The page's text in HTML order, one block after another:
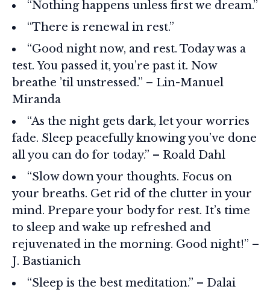
“Nothing happens unless first we dream.”
“There is renewal in rest.”
“Good night now, and rest. Today was a
test. You passed it, you’re past it. Now
breathe ’til unstressed.” – Lin-Manuel
Miranda
“As the night gets dark, let your worries
fade. Sleep peacefully knowing you’ve done
all you can do for today.” – Roald Dahl
“Slow down your thoughts. Focus on
your breaths. Get rid of the clutter in your
mind. Prepare your body for rest. It’s time
to sleep and wake up refreshed and
rejuvenated in the morning. Good night!” –
J. Bastianich
“Sleep is the best meditation.” – Dalai